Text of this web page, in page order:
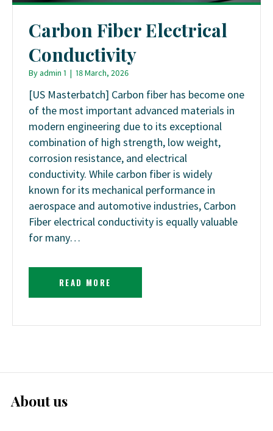
Carbon Fiber Electrical
Conductivity
Byadmin 1 | 18 March, 2026
[US Masterbatch] Carbon fiber has become one
of the most important advanced materials in
modern engineering due to its exceptional
combination of high strength, low weight,
corrosion resistance, and electrical
conductivity. While carbon fiber is widely
known for its mechanical performance in
aerospace and automotive industries, Carbon
Fiber electrical conductivity is equally valuable
for many…
READ MORE
About us